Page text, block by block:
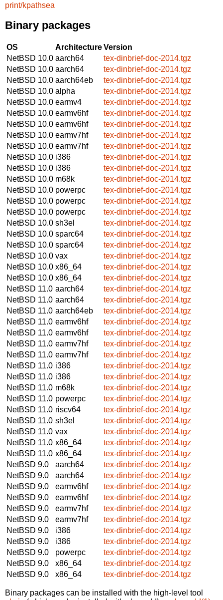
print/kpathsea
Binary packages
OS ArchitectureVersion
NetBSD 10.0 aarch64
tex-dinbrief-doc-2014.tgz
NetBSD 10.0 aarch64
tex-dinbrief-doc-2014.tgz
NetBSD 10.0 aarch64eb
tex-dinbrief-doc-2014.tgz
NetBSD 10.0 alpha
tex-dinbrief-doc-2014.tgz
NetBSD 10.0 earmv4
tex-dinbrief-doc-2014.tgz
NetBSD 10.0 earmv6hf
tex-dinbrief-doc-2014.tgz
NetBSD 10.0 earmv6hf
tex-dinbrief-doc-2014.tgz
NetBSD 10.0 earmv7hf
tex-dinbrief-doc-2014.tgz
NetBSD 10.0 earmv7hf
tex-dinbrief-doc-2014.tgz
NetBSD 10.0 i386
tex-dinbrief-doc-2014.tgz
NetBSD 10.0 i386
tex-dinbrief-doc-2014.tgz
NetBSD 10.0 m68k
tex-dinbrief-doc-2014.tgz
NetBSD 10.0 powerpc
tex-dinbrief-doc-2014.tgz
NetBSD 10.0 powerpc
tex-dinbrief-doc-2014.tgz
NetBSD 10.0 powerpc
tex-dinbrief-doc-2014.tgz
NetBSD 10.0 sh3el
tex-dinbrief-doc-2014.tgz
NetBSD 10.0 sparc64
tex-dinbrief-doc-2014.tgz
NetBSD 10.0 sparc64
tex-dinbrief-doc-2014.tgz
NetBSD 10.0 vax
tex-dinbrief-doc-2014.tgz
NetBSD 10.0 x86_64
tex-dinbrief-doc-2014.tgz
NetBSD 10.0 x86_64
tex-dinbrief-doc-2014.tgz
NetBSD 11.0 aarch64
tex-dinbrief-doc-2014.tgz
NetBSD 11.0 aarch64
tex-dinbrief-doc-2014.tgz
NetBSD 11.0 aarch64eb
tex-dinbrief-doc-2014.tgz
NetBSD 11.0 earmv6hf
tex-dinbrief-doc-2014.tgz
NetBSD 11.0 earmv6hf
tex-dinbrief-doc-2014.tgz
NetBSD 11.0 earmv7hf
tex-dinbrief-doc-2014.tgz
NetBSD 11.0 earmv7hf
tex-dinbrief-doc-2014.tgz
NetBSD 11.0 i386
tex-dinbrief-doc-2014.tgz
NetBSD 11.0 i386
tex-dinbrief-doc-2014.tgz
NetBSD 11.0 m68k
tex-dinbrief-doc-2014.tgz
NetBSD 11.0 powerpc
tex-dinbrief-doc-2014.tgz
NetBSD 11.0 riscv64
tex-dinbrief-doc-2014.tgz
NetBSD 11.0 sh3el
tex-dinbrief-doc-2014.tgz
NetBSD 11.0 vax
tex-dinbrief-doc-2014.tgz
NetBSD 11.0 x86_64
tex-dinbrief-doc-2014.tgz
NetBSD 11.0 x86_64
tex-dinbrief-doc-2014.tgz
NetBSD 9.0
aarch64
tex-dinbrief-doc-2014.tgz
NetBSD 9.0
aarch64
tex-dinbrief-doc-2014.tgz
NetBSD 9.0
earmv6hf
tex-dinbrief-doc-2014.tgz
NetBSD 9.0
earmv6hf
tex-dinbrief-doc-2014.tgz
NetBSD 9.0
earmv7hf
tex-dinbrief-doc-2014.tgz
NetBSD 9.0
earmv7hf
tex-dinbrief-doc-2014.tgz
NetBSD 9.0
i386
tex-dinbrief-doc-2014.tgz
NetBSD 9.0
i386
tex-dinbrief-doc-2014.tgz
NetBSD 9.0
powerpc
tex-dinbrief-doc-2014.tgz
NetBSD 9.0
x86_64
tex-dinbrief-doc-2014.tgz
NetBSD 9.0
x86_64 tex-dinbrief-doc-2014.tgz
Binary packages can be installed with the high-level tool